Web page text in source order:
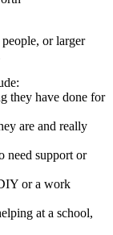
or larger
they have done for
are and really
support or
or a work
at a school,